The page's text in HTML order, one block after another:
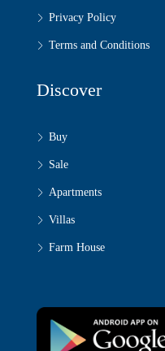
Privacy Policy
Terms and Conditions
Discover
Buy
Sale
Apartments
Villas
Farm House